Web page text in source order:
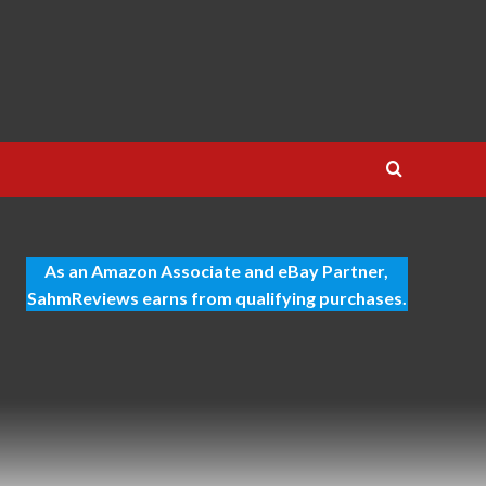
As an Amazon Associate and eBay Partner,
SahmReviews earns from qualifying purchases.